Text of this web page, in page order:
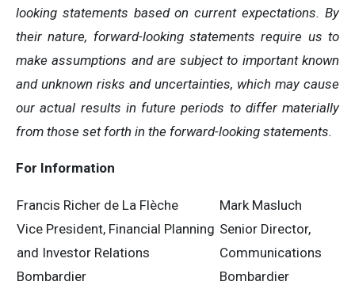
looking statements based on current expectations. By
their nature, forward-looking statements require us to
make assumptions and are subject to important known
and unknown risks and uncertainties, which may cause
our actual results in future periods to differ materially
from those set forth in the forward-looking statements.
For Information
Francis Richer de La Flèche
Vice President, Financial Planning
and Investor Relations
Bombardier
Mark Masluch
Senior Director,
Communications
Bombardier